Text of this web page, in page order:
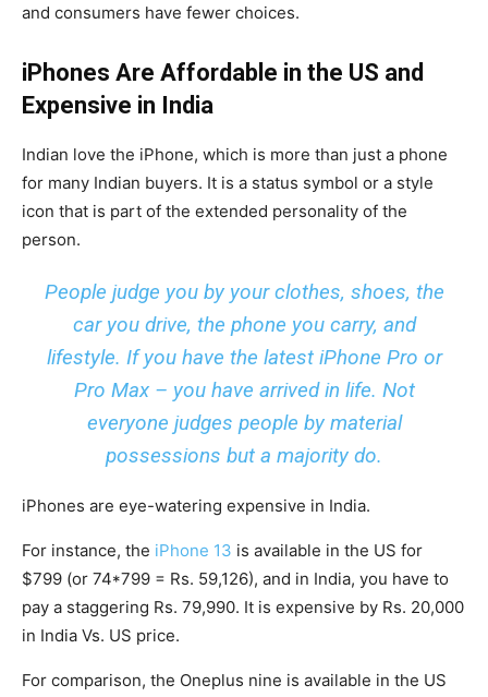
and consumers have fewer choices.
iPhones Are Affordable in the US and
Expensive in India
Indian love the iPhone, which is more than just a phone
for many Indian buyers. It is a status symbol or a style
icon that is part of the extended personality of the
person.
People judge you by your clothes, shoes, the
car you drive, the phone you carry, and
lifestyle. If you have the latest iPhone Pro or
Pro Max – you have arrived in life. Not
everyone judges people by material
possessions but a majority do.
iPhones are eye-watering expensive in India.
For instance, the iPhone 13 is available in the US for
$799 (or 74*799 = Rs. 59,126), and in India, you have to
pay a staggering Rs. 79,990. It is expensive by Rs. 20,000
in India Vs. US price.
For comparison, the Oneplus nine is available in the US